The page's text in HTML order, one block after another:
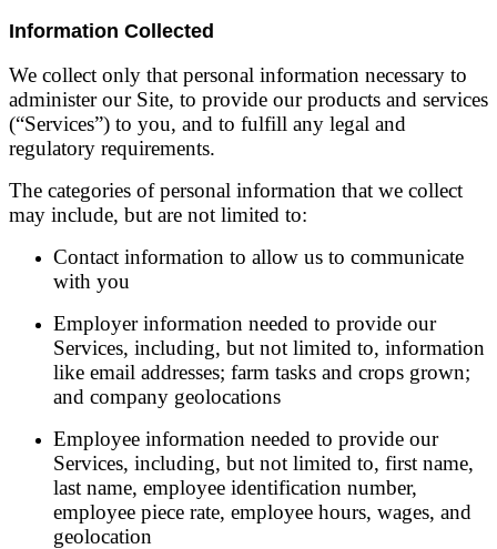
Information Collected
We collect only that personal information necessary to
administer our Site, to provide our products and services
(“Services”) to you, and to fulfill any legal and
regulatory requirements.
The categories of personal information that we collect
may include, but are not limited to:
Contact information to allow us to communicate
with you
Employer information needed to provide our
Services, including, but not limited to, information
like email addresses; farm tasks and crops grown;
and company geolocations
Employee information needed to provide our
Services, including, but not limited to, first name,
last name, employee identification number,
employee piece rate, employee hours, wages, and
geolocation